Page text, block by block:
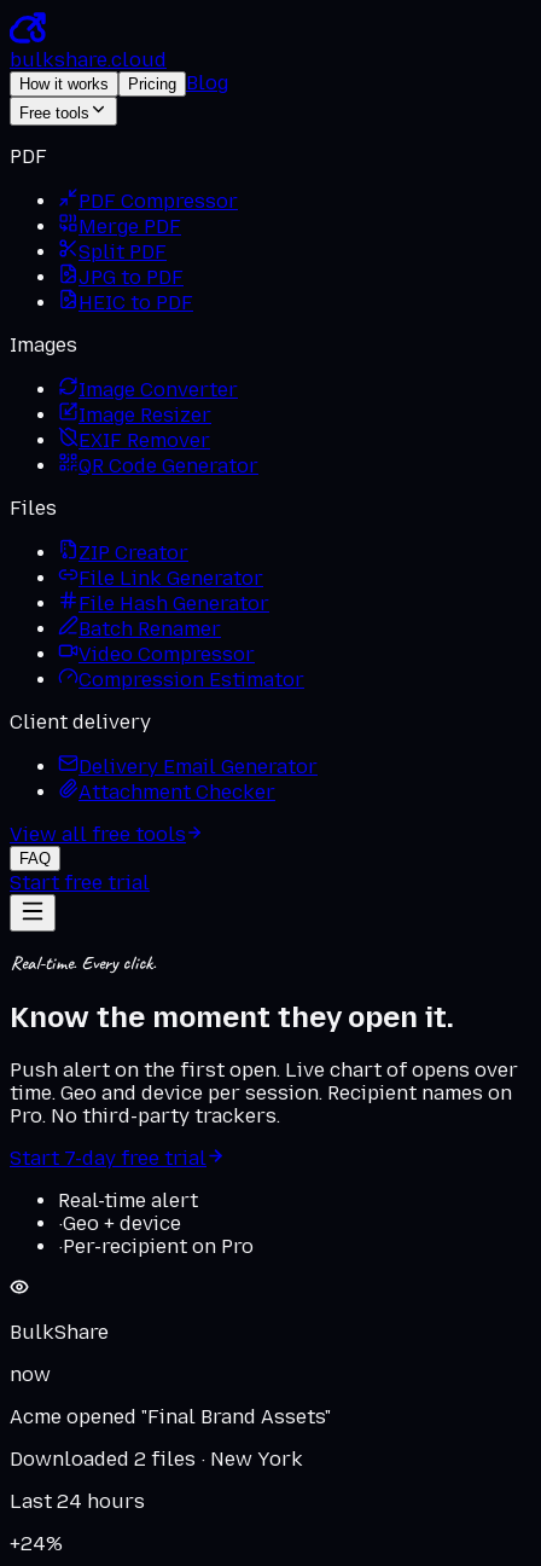
bulkshare.cloud
How it works Pricing Blog
Free tools
PDF
PDF Compressor
Merge PDF
Split PDF
JPG to PDF
HEIC to PDF
Images
Image Converter
Image Resizer
EXIF Remover
QR Code Generator
Files
ZIP Creator
File Link Generator
File Hash Generator
Batch Renamer
Video Compressor
Compression Estimator
Client delivery
Delivery Email Generator
Attachment Checker
View all free tools
FAQ
Start free trial
Real-time. Every click.
Know the moment they open it.
Push alert on the first open. Live chart of opens over
time. Geo and device per session. Recipient names on
Pro. No third-party trackers.
Start 7-day free trial
Real-time alert
·Geo + device
·Per-recipient on Pro
BulkShare
now
Acme opened "Final Brand Assets"
Downloaded 2 files · New York
Last 24 hours
+24%